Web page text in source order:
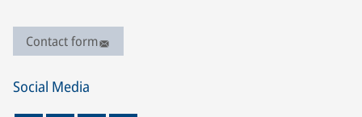
Contact form
Social Media